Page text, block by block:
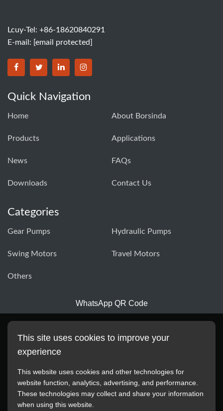
Lcuy-Tel: +86-18620840291
E-mail: [email protected]
BORSINDA HYDRO MACHINERY CO.,LTD facebook
BORSINDA HYDRO MACHINERY CO.,LTD twitter
BORSINDA HYDRO MACHINERY CO.,LTD
BORSINDA HYDRO MACHINERY
Quick Navigation
Home About Borsinda
Products Applications
News FAQs
Downloads Contact Us
Categories
Gear Pumps Hydraulic Pumps
Swing Motors Travel Motors
Others
WhatsApp QR Code
All manufacturer names, images, trademarks, descriptions,
This site uses cookies to improve your
experience
This website uses cookies and other technologies for
website function, analytics, advertising, and performance.
These technologies may collect and share your information
when using this website.